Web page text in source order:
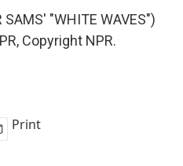
SAMS' "WHITE WAVES")
Copyright NPR.
Print